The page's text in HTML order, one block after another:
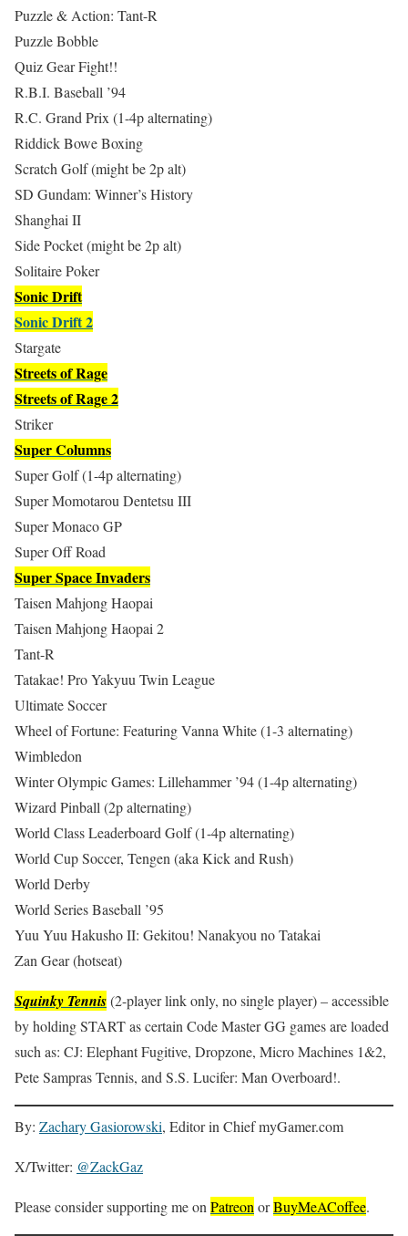
Puzzle & Action: Tant-R
Puzzle Bobble
Quiz Gear Fight!!
R.B.I. Baseball ’94
R.C. Grand Prix (1-4p alternating)
Riddick Bowe Boxing
Scratch Golf (might be 2p alt)
SD Gundam: Winner’s History
Shanghai II
Side Pocket (might be 2p alt)
Solitaire Poker
Sonic Drift
Sonic Drift 2
Stargate
Streets of Rage
Streets of Rage 2
Striker
Super Columns
Super Golf (1-4p alternating)
Super Momotarou Dentetsu III
Super Monaco GP
Super Off Road
Super Space Invaders
Taisen Mahjong Haopai
Taisen Mahjong Haopai 2
Tant-R
Tatakae! Pro Yakyuu Twin League
Ultimate Soccer
Wheel of Fortune: Featuring Vanna White (1-3 alternating)
Wimbledon
Winter Olympic Games: Lillehammer ’94 (1-4p alternating)
Wizard Pinball (2p alternating)
World Class Leaderboard Golf (1-4p alternating)
World Cup Soccer, Tengen (aka Kick and Rush)
World Derby
World Series Baseball ’95
Yuu Yuu Hakusho II: Gekitou! Nanakyou no Tatakai
Zan Gear (hotseat)
Squinky Tennis(2-player link only, no single player) – accessible
by holding START as certain Code Master GG games are loaded
such as: CJ: Elephant Fugitive, Dropzone, Micro Machines 1&2,
Pete Sampras Tennis, and S.S. Lucifer: Man Overboard!.
By: Zachary Gasiorowski, Editor in Chief myGamer.com
X/Twitter: @ZackGaz
Please consider supporting me on Patreon orBuyMeACoffee.